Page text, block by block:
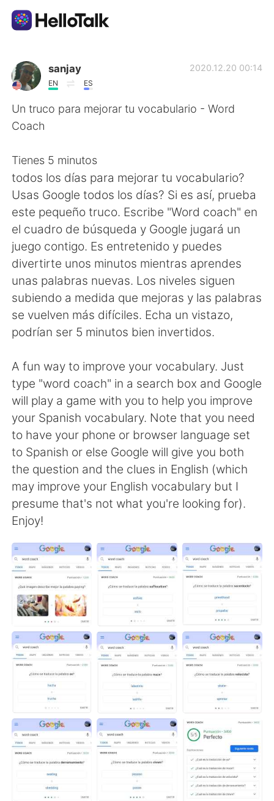
Language Exchange App
AI Grammar Checker
English
简体中文 繁體中文
Español العربية
Français Deutsch
日本語 한국어
Русский ไทย
Indonesia Italiano
Türkçe Tiếng Việt
Português
sanjay
EN ES
2020.12.20 00:14
Un truco para mejorar tu vocabulario - Word
Coach
Tienes 5 minutos
todos los días para mejorar tu vocabulario?
Usas Google todos los días? Si es así, prueba
este pequeño truco. Escribe "Word coach" en
el cuadro de búsqueda y Google jugará un
juego contigo. Es entretenido y puedes
divertirte unos minutos mientras aprendes
unas palabras nuevas. Los niveles siguen
subiendo a medida que mejoras y las palabras
se vuelven más difíciles. Echa un vistazo,
podrían ser 5 minutos bien invertidos.
A fun way to improve your vocabulary. Just
type "word coach" in a search box and Google
will play a game with you to help you improve
your Spanish vocabulary. Note that you need
to have your phone or browser language set
to Spanish or else Google will give you both
the question and the clues in English (which
may improve your English vocabulary but I
presume that's not what you're looking for).
Enjoy!